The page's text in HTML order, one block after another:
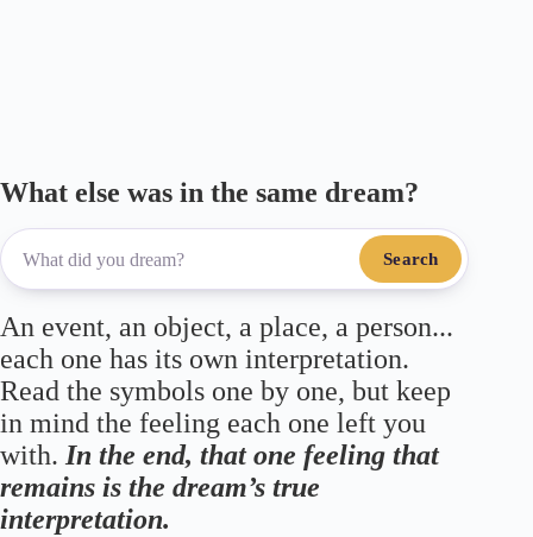
What else was in the same dream?
Search
An event, an object, a place, a person...
each one has its own interpretation.
Read the symbols one by one, but keep
in mind the feeling each one left you
with. In the end, that one feeling that
remains is the dream’s true
interpretation.